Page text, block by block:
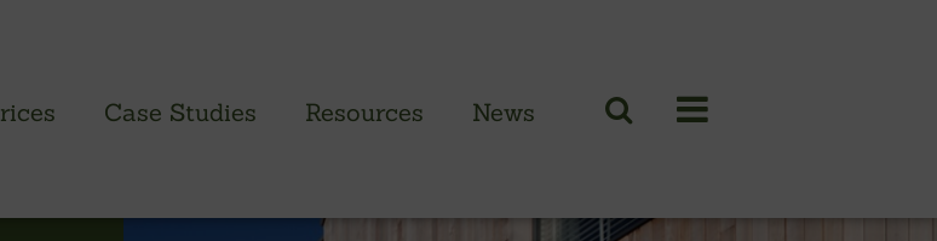
Case Studies Resources News